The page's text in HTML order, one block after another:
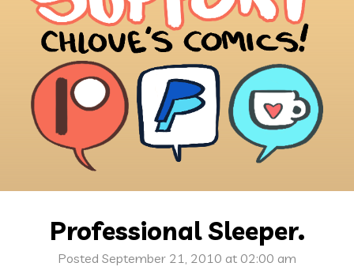
Professional Sleeper.
Posted September 21, 2010 at 02:00 am